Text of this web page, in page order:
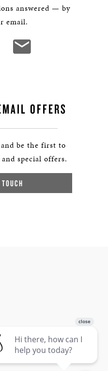
answered — by
email.
OFFERS
be the first to
special offers.